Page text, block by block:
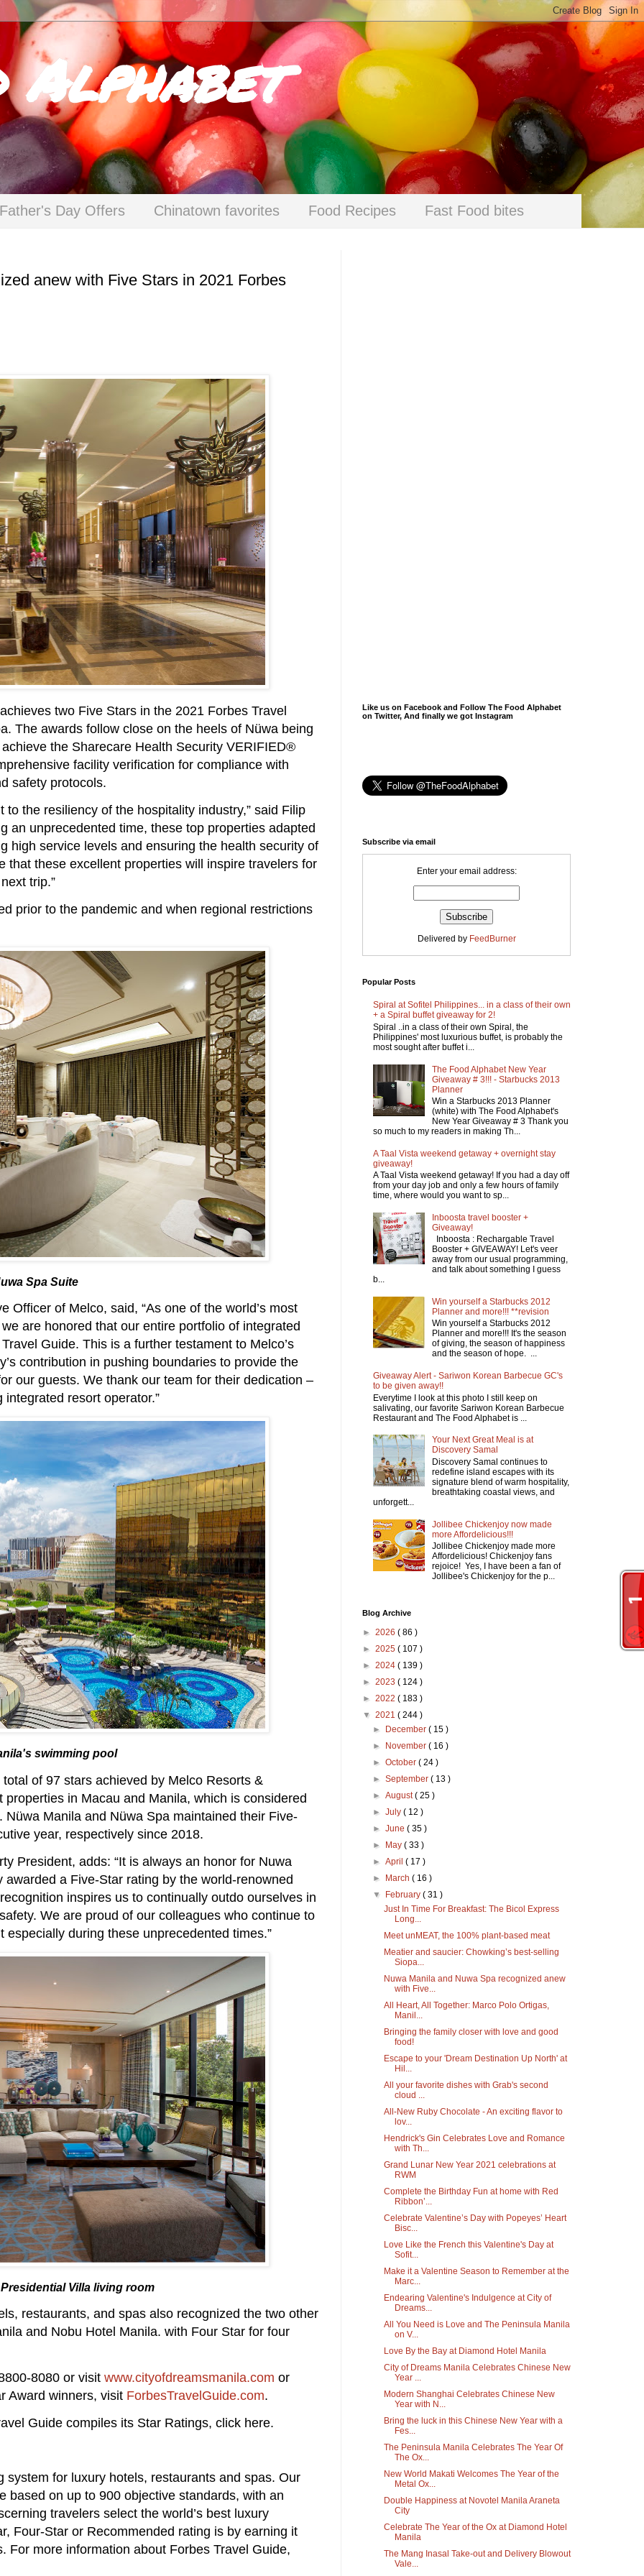
Alphabet
Day Offers Chinatown favorites Food Recipes Fast Food bites
anew with Five Stars in 2021 Forbes
two Five Stars in the 2021 Forbes Travel
The awards follow close on the heels of Nüwa being
the Sharecare Health Security VERIFIED®
facility verification for compliance with
safety protocols.
the resiliency of the hospitality industry,” said Filip
an unprecedented time, these top properties adapted
high service levels and ensuring the health security of
that these excellent properties will inspire travelers for
trip.”
prior to the pandemic and when regional restrictions
Spa Suite
Officer of Melco, said, “As one of the world’s most
are honored that our entire portfolio of integrated
Guide. This is a further testament to Melco’s
contribution in pushing boundaries to provide the
our guests. We thank our team for their dedication –
resort operator.”
swimming pool
of 97 stars achieved by Melco Resorts &
in Macau and Manila, which is considered
Manila and Nüwa Spa maintained their Five-
year, respectively since 2018.
President, adds: “It is always an honor for Nuwa
a Five-Star rating by the world-renowned
inspires us to continually outdo ourselves in
We are proud of our colleagues who continue to
during these unprecedented times.”
Villa living room
restaurants, and spas also recognized the two other
and Nobu Hotel Manila. with Four Star for four
8080 or visit www.cityofdreamsmanila.com or
Award winners, visit ForbesTravelGuide.com.
Guide compiles its Star Ratings, click here.
for luxury hotels, restaurants and spas. Our
based on up to 900 objective standards, with an
travelers select the world’s best luxury
Four-Star or Recommended rating is by earning it
For more information about Forbes Travel Guide,
Like us on Facebook and Follow The Food Alphabet
on Twitter, And finally we got Instagram
Subscribe via email
Enter your email address:
Delivered by FeedBurner
Popular Posts
Spiral at Sofitel Philippines... in a class of their own
+ a Spiral buffet giveaway for 2!
Spiral ..in a class of their own Spiral, the
Philippines' most luxurious buffet, is probably the
most sought after buffet i...
The Food Alphabet New Year
Giveaway # 3!!! - Starbucks 2013
Planner
Win a Starbucks 2013 Planner
(white) with The Food Alphabet's
New Year Giveaway # 3 Thank you
so much to my readers in making Th...
A Taal Vista weekend getaway + overnight stay
giveaway!
A Taal Vista weekend getaway! If you had a day off
from your day job and only a few hours of family
time, where would you want to sp...
Inboosta travel booster +
Giveaway!
Inboosta : Rechargable Travel
Booster + GIVEAWAY! Let's veer
away from our usual programming,
and talk about something I guess
b...
Win yourself a Starbucks 2012
Planner and more!!! **revision
Win yourself a Starbucks 2012
Planner and more!!! It's the season
of giving, the season of happiness
and the season of hope. ...
Giveaway Alert - Sariwon Korean Barbecue GC's
to be given away!!
Everytime I look at this photo I still keep on
salivating, our favorite Sariwon Korean Barbecue
Restaurant and The Food Alphabet is ...
Your Next Great Meal is at
Discovery Samal
Discovery Samal continues to
redefine island escapes with its
signature blend of warm hospitality,
breathtaking coastal views, and
unforgett...
Jollibee Chickenjoy now made
more Affordelicious!!!
Jollibee Chickenjoy made more
Affordelicious! Chickenjoy fans
rejoice! Yes, I have been a fan of
Jollibee's Chickenjoy for the p...
Blog Archive
► 2026 ( 86 )
► 2025 ( 107 )
► 2024 ( 139 )
► 2023 ( 124 )
► 2022 ( 183 )
▼ 2021 ( 244 )
►
December( 15 )
►
November( 16 )
►October( 24 )
►September( 13 )
►August( 25 )
►July( 12 )
►June( 35 )
►
May( 33 )
►April( 17 )
►
March( 16 )
▼
February( 31 )
Just In Time For Breakfast: The Bicol Express
Long...
Meet unMEAT, the 100% plant-based meat
Meatier and saucier: Chowking’s best-selling
Siopa...
Nuwa Manila and Nuwa Spa recognized anew
with Five...
All Heart, All Together: Marco Polo Ortigas,
Manil...
Bringing the family closer with love and good
food!
Escape to your 'Dream Destination Up North' at
Hil...
All your favorite dishes with Grab's second
cloud ...
All-New Ruby Chocolate - An exciting flavor to
lov...
Hendrick's Gin Celebrates Love and Romance
with Th...
Grand Lunar New Year 2021 celebrations at
RWM
Complete the Birthday Fun at home with Red
Ribbon’...
Celebrate Valentine’s Day with Popeyes’ Heart
Bisc...
Love Like the French this Valentine's Day at
Sofit...
Make it a Valentine Season to Remember at the
Marc...
Endearing Valentine's Indulgence at City of
Dreams...
All You Need is Love and The Peninsula Manila
on V...
Love By the Bay at Diamond Hotel Manila
City of Dreams Manila Celebrates Chinese New
Year ...
Modern Shanghai Celebrates Chinese New
Year with N...
Bring the luck in this Chinese New Year with a
Fes...
The Peninsula Manila Celebrates The Year Of
The Ox...
New World Makati Welcomes The Year of the
Metal Ox...
Double Happiness at Novotel Manila Araneta
City
Celebrate The Year of the Ox at Diamond Hotel
Manila
The Mang Inasal Take-out and Delivery Blowout
Vale...